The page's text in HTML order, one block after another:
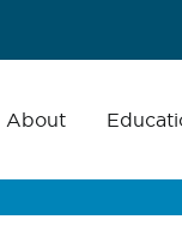
navigation
About